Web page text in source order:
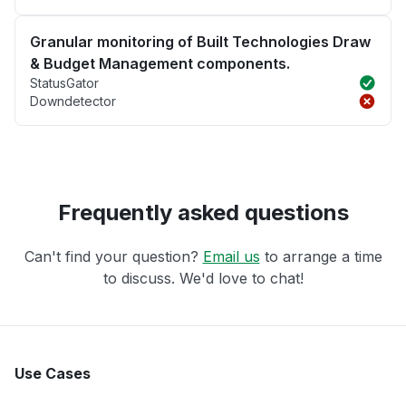
Granular monitoring of Built Technologies Draw
& Budget Management components.
StatusGator
Downdetector
Frequently asked questions
Can't find your question? Email us to arrange a time
to discuss. We'd love to chat!
Use Cases